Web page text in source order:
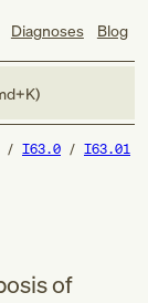
Diagnoses Blog
I63.0 I63.01
of